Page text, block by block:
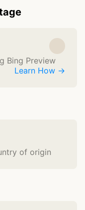
Bing Preview
Learn How →
of origin